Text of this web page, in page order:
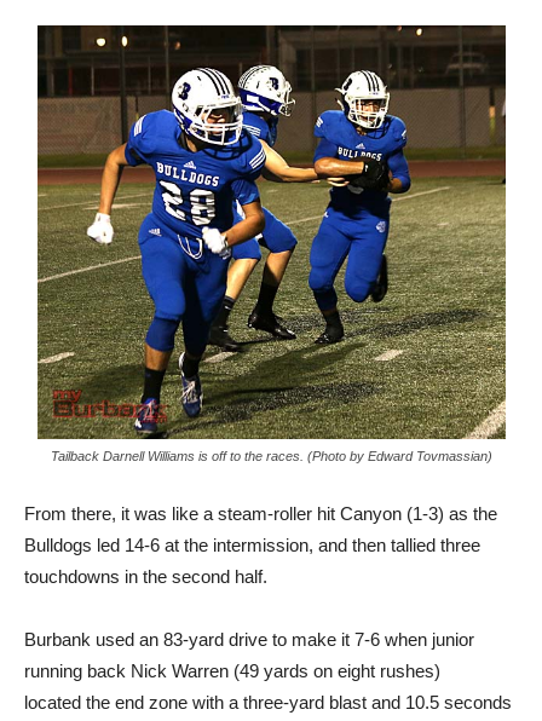
Tailback Darnell Williams is off to the races. (Photo by Edward Tovmassian)
From there, it was like a steam-roller hit Canyon (1-3) as the
Bulldogs led 14-6 at the intermission, and then tallied three
touchdowns in the second half.
Burbank used an 83-yard drive to make it 7-6 when junior
running back Nick Warren (49 yards on eight rushes)
located the end zone with a three-yard blast and 10.5 seconds